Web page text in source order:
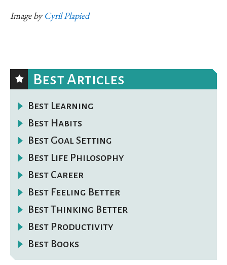
Image byCyril Plapied
Best Articles
Best Learning
Best Habits
Best Goal Setting
Best Life Philosophy
Best Career
Best Feeling Better
Best Thinking Better
Best Productivity
Best Books